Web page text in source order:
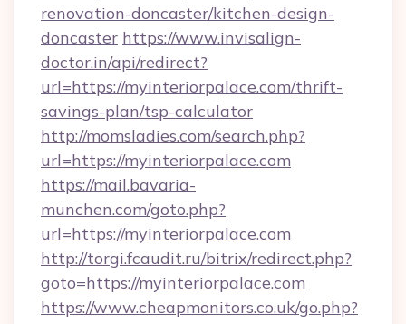
renovation-doncaster/kitchen-design-
doncaster https://www.invisalign-
doctor.in/api/redirect?
url=https://myinteriorpalace.com/thrift-
savings-plan/tsp-calculator
http://momsladies.com/search.php?
url=https://myinteriorpalace.com
https://mail.bavaria-
munchen.com/goto.php?
url=https://myinteriorpalace.com
http://torgi.fcaudit.ru/bitrix/redirect.php?
goto=https://myinteriorpalace.com
https://www.cheapmonitors.co.uk/go.php?